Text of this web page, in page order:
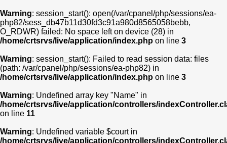
Warning: session_start(): open(/var/cpanel/php/sessions/ea-
php82/sess_db47b11d30fd3c91a980d8565058bebb,
O_RDWR) failed: No space left on device (28) in
/home/crtsrvs/live/application/index.php on line 3
Warning: session_start(): Failed to read session data: files
(path: /var/cpanel/php/sessions/ea-php82) in
/home/crtsrvs/live/application/index.php on line 3
Warning: Undefined array key "Name" in
/home/crtsrvs/live/application/controllers/
on line 11
Warning: Undefined variable $court in
/home/crtsrvs/live/application/controllers/